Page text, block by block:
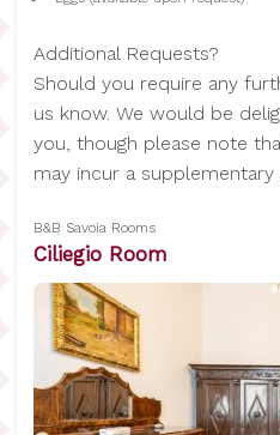
Additional Requests?
Should you require any
us know. We would be
you, though please note
may incur a supplementary
B&B Savoia Rooms
Ciliegio Room